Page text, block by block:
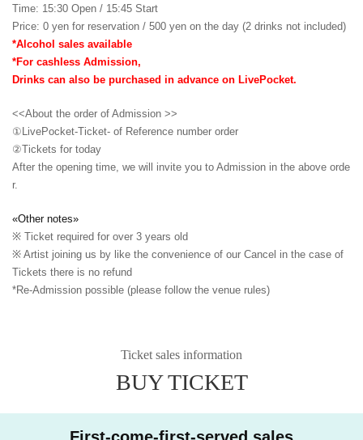
Time: 15:30 Open / 15:45 Start
Price: 0 yen for reservation / 500 yen on the day (2 drinks not included)
*Alcohol sales available
*For cashless Admission,
Drinks can also be purchased in advance on LivePocket.
<<About the order of Admission >>
①LivePocket-Ticket- of Reference number order
②Tickets for today
After the opening time, we will invite you to Admission in the above orde
r.
«Other notes»
※ Ticket required for over 3 years old
※ Artist joining us by like the convenience of our Cancel in the case of
Tickets there is no refund
*Re-Admission possible (please follow the venue rules)
Ticket sales information
BUY TICKET
First-come-first-served sales